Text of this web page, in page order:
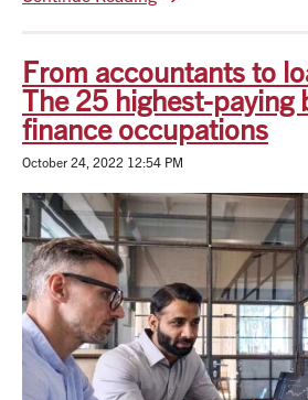
From accountants to
The 25 highest-paying
finance occupations
October 24, 2022 12:54 PM